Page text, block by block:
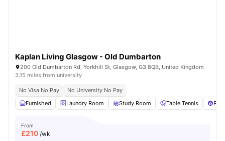
Kaplan Living Glasgow - Old Dumbarton
200 Old Dumbarton Rd, Yorkhill St, Glasgow, G3 8QB, United Kingdom
3.15 miles from university
No Visa No Pay
No University No Pay
Furnished
Laundry Room Study Room Table Tennis
From
£210 /wk